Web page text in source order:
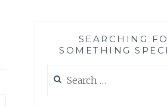
SEARCHING
SOMETHING
for: